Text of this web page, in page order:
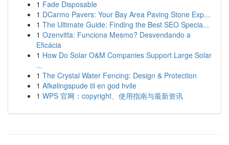
1 Fade Disposable
1 DCarmo Pavers: Your Bay Area Paving Stone Exp...
1 The Ultimate Guide: Finding the Best SEO Specia...
1 Ozenvitta: Funciona Mesmo? Desvendando a
Eficácia
1 How Do Solar O&M Companies Support Large Solar
...
1 The Crystal Water Fencing: Design & Protection
1 Afkølingspude til en god hvile
1 WPS 官网：copyright、使用指南与最新资讯